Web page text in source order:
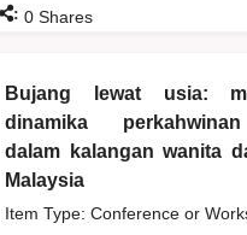
: 0 Shares
Bujang lewat usia:
dinamika
dalam kalangan wanita
Malaysia
Item Type: Conference or